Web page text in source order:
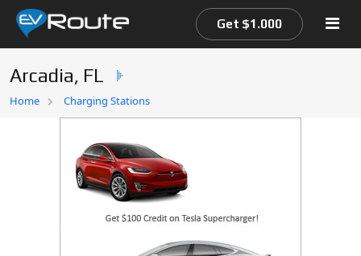
Home
Get $1.000
Arcadia, FL
Home Charging Stations